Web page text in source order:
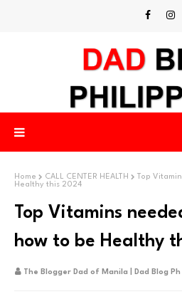
Home CALL CENTER HEALTH
Top
Healthy this 2024
Top Vitamins
how to be Healthy
The Blogger Dad of Manila | Dad Blog Ph